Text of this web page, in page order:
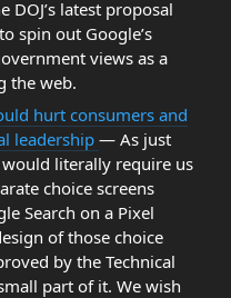
DOJ’s latest proposal
spin out Google’s
views as a
the web.
hurt consumers and
leadership — As just
would literally require us
choice screens
Search on a Pixel
of those choice
by the Technical
part of it. We wish